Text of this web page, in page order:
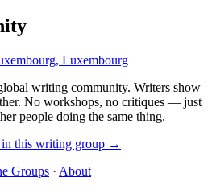
Luxembourg
writing community. Writers show
No workshops, no critiques — just
people doing the same thing.
in this writing group →
Groups · About